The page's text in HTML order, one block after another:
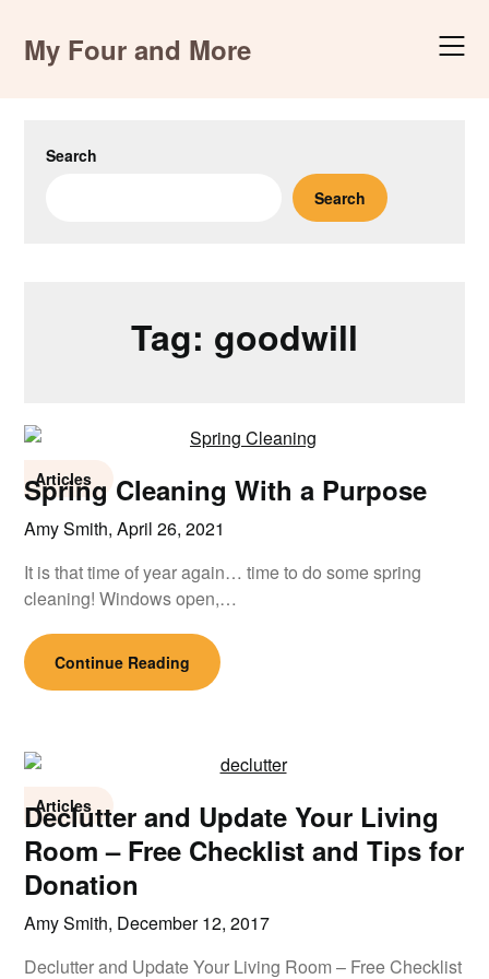
contentMy Four and More
Search
Search
Tag: goodwill
Articles
Spring Cleaning With a Purpose
Amy Smith,April 26, 2021
It is that time of year again… time to do some spring
cleaning! Windows open,…
Continue Reading
Articles
Declutter and Update Your Living
Room – Free Checklist and Tips for
Donation
Amy Smith, December 12, 2017
Declutter and Update Your Living Room – Free Checklist